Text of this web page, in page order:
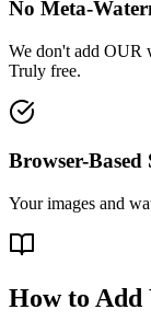
No Meta-
We don't add OUR
Truly free.
Browser-Based
Your images and
How to Add